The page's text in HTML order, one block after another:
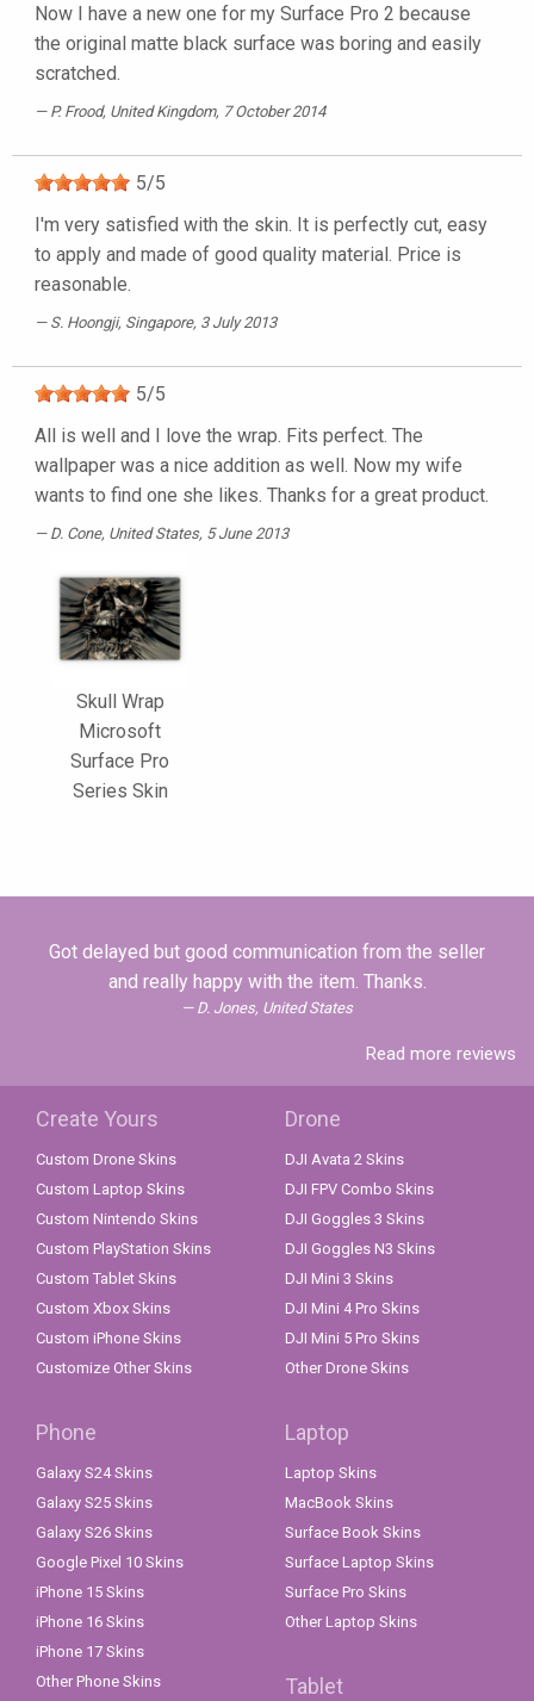
Now I have a new one for my Surface Pro 2 because
the original matte black surface was boring and easily
scratched.
P. Frood, United Kingdom, 7 October 2014
5/5
I'm very satisfied with the skin. It is perfectly cut, easy
to apply and made of good quality material. Price is
reasonable.
S. Hoongji, Singapore, 3 July 2013
5/5
All is well and I love the wrap. Fits perfect. The
wallpaper was a nice addition as well. Now my wife
wants to find one she likes. Thanks for a great product.
D. Cone, United States, 5 June 2013
Skull Wrap
Microsoft
Surface Pro
Series Skin
Got delayed but good communication from the seller
and really happy with the item. Thanks.
D. Jones, United States
Read more reviews
Create Yours
Custom Drone Skins
Custom Laptop Skins
Custom Nintendo Skins
Custom PlayStation Skins
Custom Tablet Skins
Custom Xbox Skins
Custom iPhone Skins
Customize Other Skins
Drone
DJI Avata 2 Skins
DJI FPV Combo Skins
DJI Goggles 3 Skins
DJI Goggles N3 Skins
DJI Mini 3 Skins
DJI Mini 4 Pro Skins
DJI Mini 5 Pro Skins
Other Drone Skins
Phone
Galaxy S24 Skins
Galaxy S25 Skins
Galaxy S26 Skins
Google Pixel 10 Skins
iPhone 15 Skins
iPhone 16 Skins
iPhone 17 Skins
Other Phone Skins
Laptop
Laptop Skins
MacBook Skins
Surface Book Skins
Surface Laptop Skins
Surface Pro Skins
Other Laptop Skins
Tablet